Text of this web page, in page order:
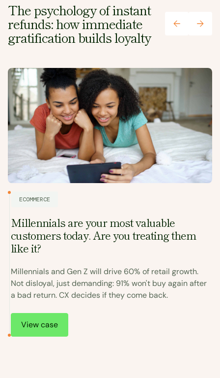
The psychology of instant
refunds: how immediate
gratification builds loyalty
ECOMMERCE
Millennials are your most valuable
customers today. Are you treating them
like it?
Millennials and Gen Z will drive 60% of retail growth.
Not disloyal, just demanding: 91% won't buy again after
a bad return. CX decides if they come back.
View case